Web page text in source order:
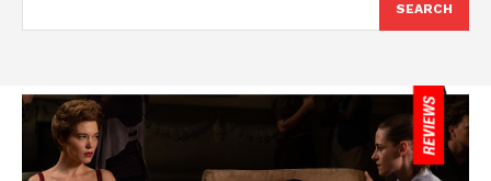
SEARCH